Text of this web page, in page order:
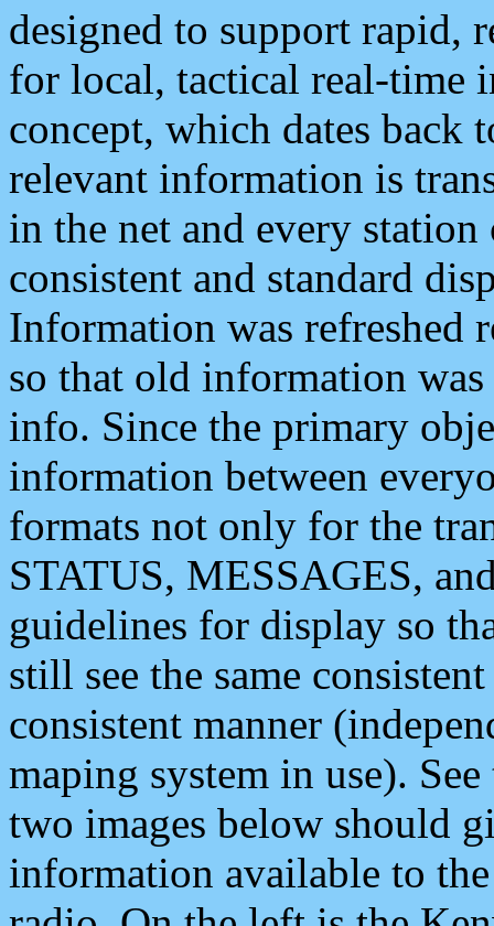
designed to support rapid,
for local, tactical real-time
concept, which dates back
relevant information is
in the net and every
consistent and standard
Information was refreshed
so that old information
info. Since the primary
information between
formats not only for the
STATUS, MESSAGES,
guidelines for display so
still see the same
consistent manner
maping system in use).
two images below should
information available to